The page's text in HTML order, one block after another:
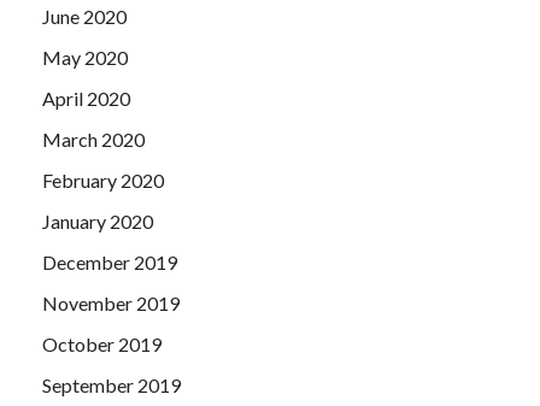
June 2020
May 2020
April 2020
March 2020
February 2020
January 2020
December 2019
November 2019
October 2019
September 2019